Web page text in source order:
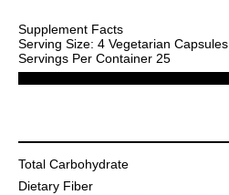
Supplement Facts
Serving Size: 4 Vegetarian Capsules
Servings Per Container 25
Total Carbohydrate
Dietary Fiber